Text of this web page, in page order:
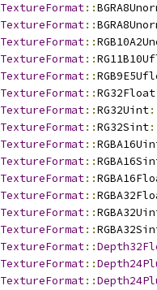
TextureFormat::
TextureFormat::
TextureFormat::
TextureFormat::
TextureFormat::
TextureFormat::RG32Float
TextureFormat::RG32Uint:
TextureFormat::RG32Sint:
TextureFormat::
TextureFormat::
TextureFormat::
TextureFormat::
TextureFormat::
TextureFormat::
TextureFormat::
TextureFormat::
TextureFormat::